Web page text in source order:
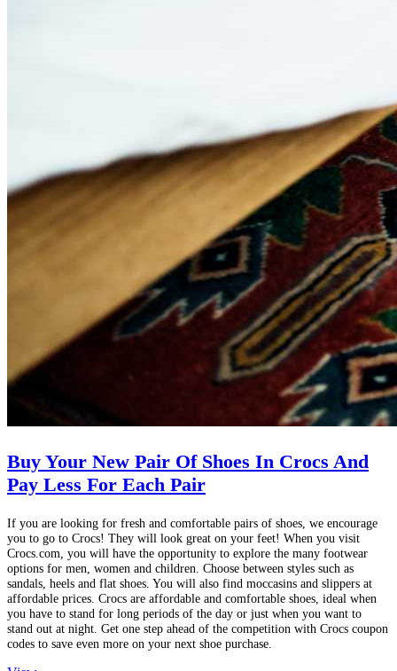
Buy Your New Pair Of Shoes In Crocs And
Pay Less For Each Pair
If you are looking for fresh and comfortable pairs of shoes, we encourage
you to go to Crocs! They will look great on your feet! When you visit
Crocs.com, you will have the opportunity to explore the many footwear
options for men, women and children. Choose between styles such as
sandals, heels and flat shoes. You will also find moccasins and slippers at
affordable prices. Crocs are affordable and comfortable shoes, ideal when
you have to stand for long periods of the day or just when you want to
stand out at night. Get one step ahead of the competition with Crocs coupon
codes to save even more on your next shoe purchase.